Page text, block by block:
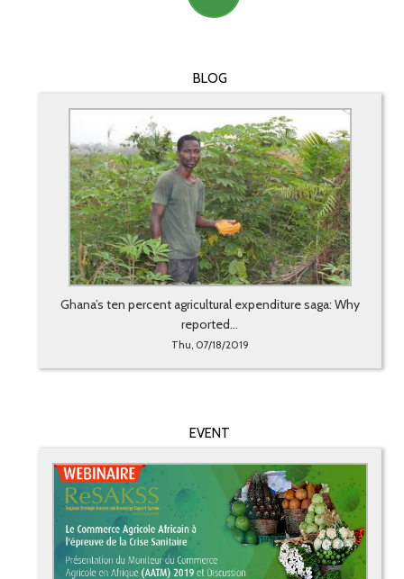
BLOG
Ghana’s ten percent agricultural expenditure saga: Why
reported...
Thu, 07/18/2019
EVENT